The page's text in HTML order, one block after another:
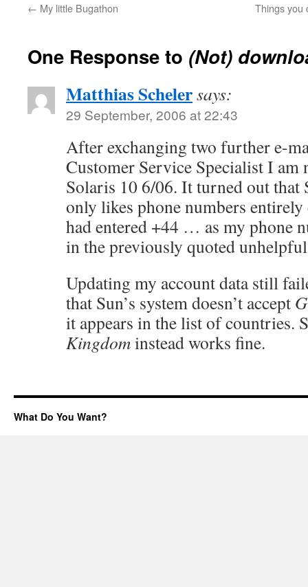
← My little Bugathon Things you
One Response to (Not)
Matthias Schelersays:
29 September, 2006 at 22:43
After exchanging two further e-
Customer Service Specialist I am
Solaris 10 6/06. It turned out that
only likes phone numbers
had entered +44 … as my phone
in the previously quoted
Updating my account data still
that Sun’s system doesn’t accept
it appears in the list of countries.
Kingdominstead works fine.
What Do You Want?